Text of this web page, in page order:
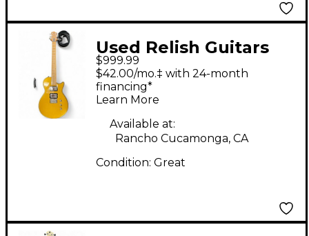
Used Relish Guitars
Coupe Metallic Gold
Solid Body Electric
Guitar
$999.99
$42.00/mo.‡ with 24-month
financing*
Learn More
Available at:
Rancho Cucamonga, CA
Condition: Great